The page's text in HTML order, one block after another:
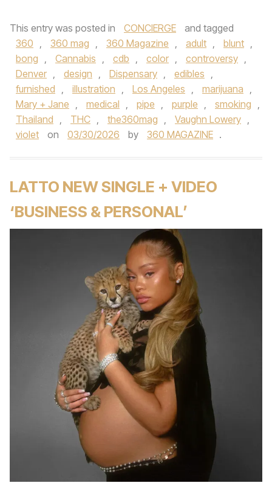
This entry was posted in CONCIERGE
and tagged
360 , 360 mag , 360 Magazine , adult , blunt ,
bong , Cannabis , cdb , color , controversy ,
Denver , design , Dispensary , edibles ,
furnished , illustration , Los Angeles , marijuana ,
Mary + Jane , medical , pipe , purple , smoking ,
Thailand , THC , the360mag , Vaughn Lowery ,
violet
on 03/30/2026 by 360 MAGAZINE .
LATTO NEW SINGLE + VIDEO
‘BUSINESS & PERSONAL’